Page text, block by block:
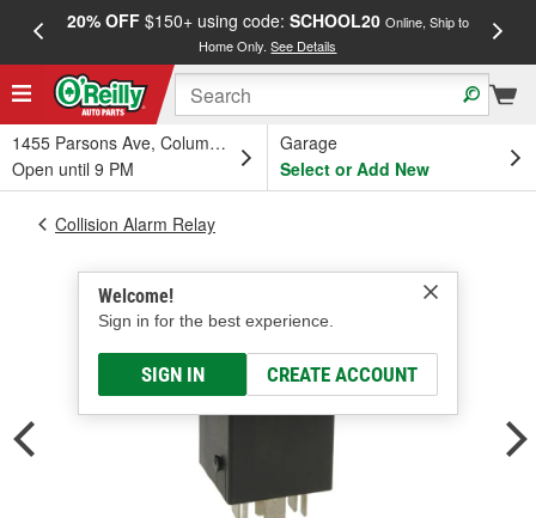
20% OFF$150+ using code: SCHOOL20 Online, Ship to
Home Only.See Details
1455 Parsons Ave, Columbus, OH
Open until 9 PM
Garage
Select or Add New
Welcome!
Sign in for the best experience.
SIGN IN CREATE ACCOUNT
Collision Alarm Relay